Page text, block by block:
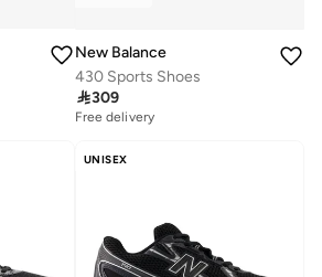
New Balance
430 Sports Shoes
309
Free delivery
UNISEX